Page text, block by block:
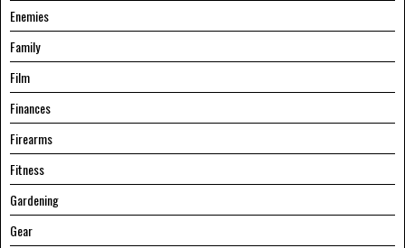
Enemies
Family
Film
Finances
Firearms
Fitness
Gardening
Gear